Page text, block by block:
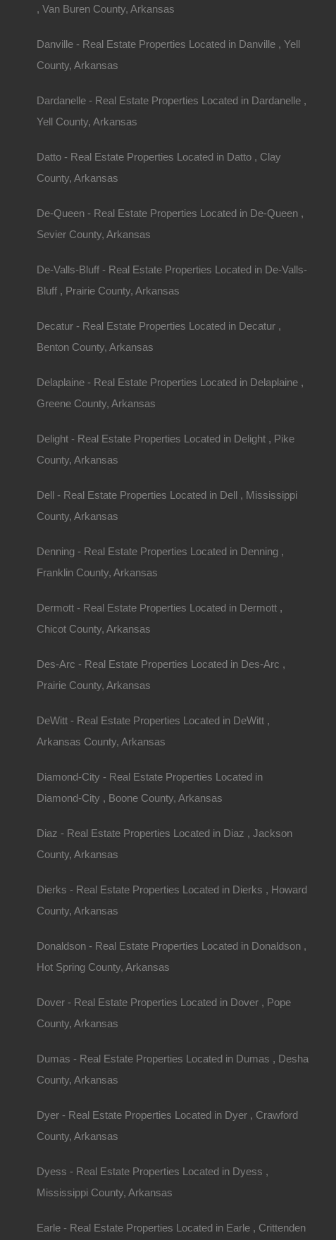
, Van Buren County, Arkansas
Danville - Real Estate Properties Located in Danville , Yell
County, Arkansas
Dardanelle - Real Estate Properties Located in Dardanelle ,
Yell County, Arkansas
Datto - Real Estate Properties Located in Datto , Clay
County, Arkansas
De-Queen - Real Estate Properties Located in De-Queen ,
Sevier County, Arkansas
De-Valls-Bluff - Real Estate Properties Located in De-Valls-
Bluff , Prairie County, Arkansas
Decatur - Real Estate Properties Located in Decatur ,
Benton County, Arkansas
Delaplaine - Real Estate Properties Located in Delaplaine ,
Greene County, Arkansas
Delight - Real Estate Properties Located in Delight , Pike
County, Arkansas
Dell - Real Estate Properties Located in Dell , Mississippi
County, Arkansas
Denning - Real Estate Properties Located in Denning ,
Franklin County, Arkansas
Dermott - Real Estate Properties Located in Dermott ,
Chicot County, Arkansas
Des-Arc - Real Estate Properties Located in Des-Arc ,
Prairie County, Arkansas
DeWitt - Real Estate Properties Located in DeWitt ,
Arkansas County, Arkansas
Diamond-City - Real Estate Properties Located in
Diamond-City , Boone County, Arkansas
Diaz - Real Estate Properties Located in Diaz , Jackson
County, Arkansas
Dierks - Real Estate Properties Located in Dierks , Howard
County, Arkansas
Donaldson - Real Estate Properties Located in Donaldson ,
Hot Spring County, Arkansas
Dover - Real Estate Properties Located in Dover , Pope
County, Arkansas
Dumas - Real Estate Properties Located in Dumas , Desha
County, Arkansas
Dyer - Real Estate Properties Located in Dyer , Crawford
County, Arkansas
Dyess - Real Estate Properties Located in Dyess ,
Mississippi County, Arkansas
Earle - Real Estate Properties Located in Earle , Crittenden